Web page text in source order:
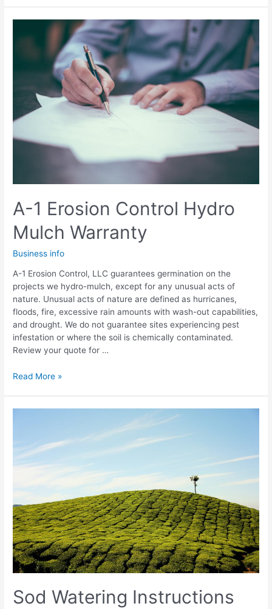
Homeowner
Should
A-1 Erosion Control Hydro
Mulch Warranty
Business info
A-1 Erosion Control, LLC guarantees germination on the
projects we hydro-mulch, except for any unusual acts of
nature. Unusual acts of nature are defined as hurricanes,
floods, fire, excessive rain amounts with wash-out capabilities,
and drought. We do not guarantee sites experiencing pest
infestation or where the soil is chemically contaminated.
Review your quote for …
A-
Warranty
Read More »
Sod Watering Instructions